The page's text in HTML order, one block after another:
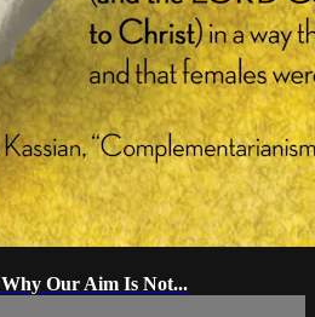
Our Aim Is Not...